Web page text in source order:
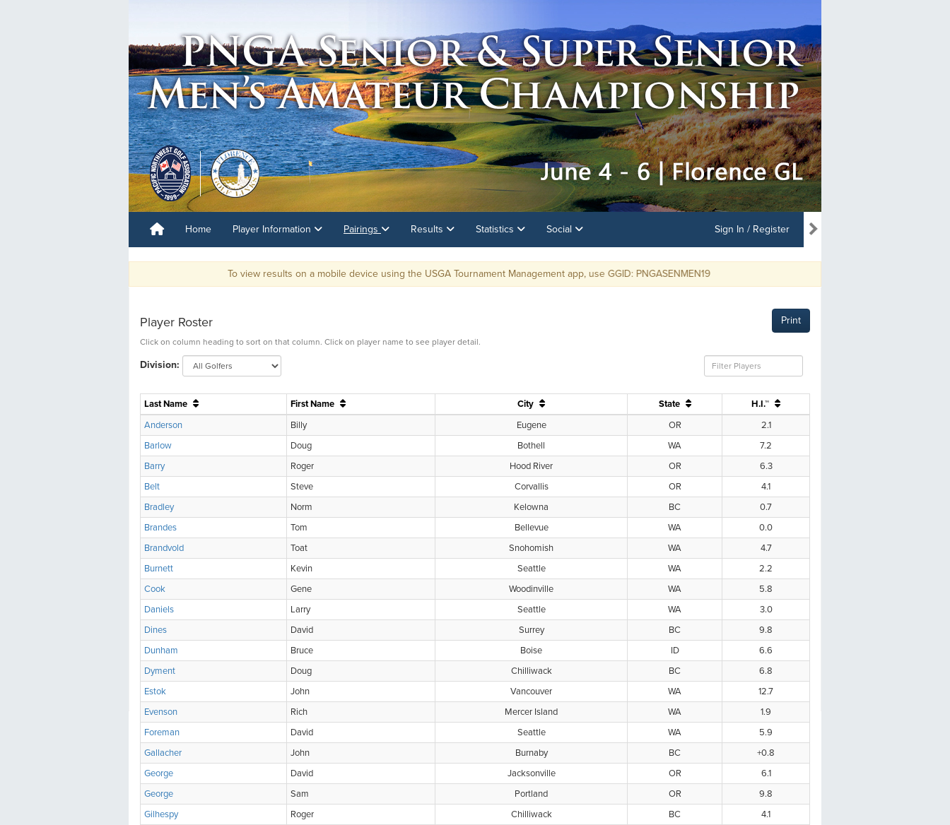
Home Player Information Pairings Results Statistics Social Sign In / Register
To view results on a mobile device using the USGA Tournament Management app, use GGID: PNGASENMEN19